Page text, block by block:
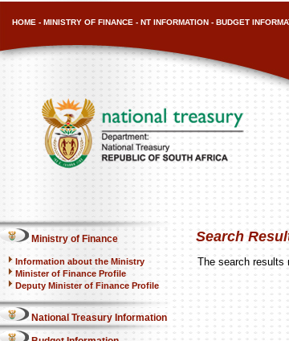
HOME - MINISTRY OF FINANCE - NT INFORMATION - BUDGET
Ministry of Finance
Information about the Ministry
Minister of Finance Profile
Deputy Minister of Finance Profile
National Treasury Information
Search
The search results